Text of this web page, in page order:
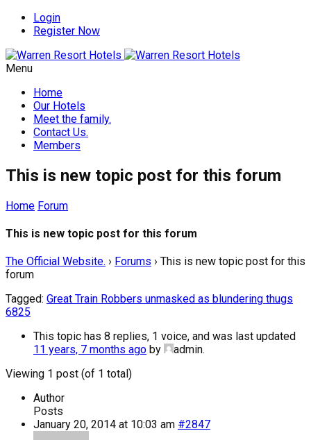
Login
Register Now
Menu
Home
Our Hotels
Meet the family.
Contact Us.
Members
This is new topic post for this forum
Home Forum
This is new topic post for this forum
The Official Website. › Forums › This is new topic post for this
forum
Tagged: Great Train Robbers unmasked as blundering thugs
6825
This topic has 8 replies, 1 voice, and was last updated
11 years, 7 months ago by admin.
Viewing 1 post (of 1 total)
Author
Posts
January 20, 2014 at 10:03 am #2847